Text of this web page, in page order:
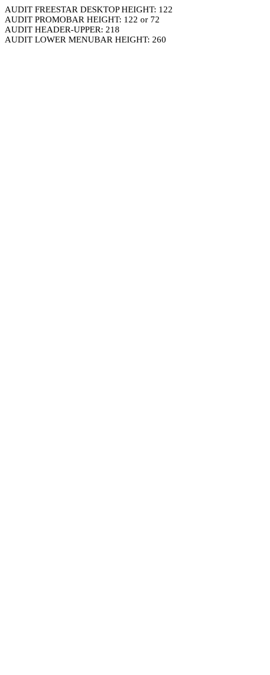
AUDIT FREESTAR DESKTOP HEIGHT: 122
AUDIT PROMOBAR HEIGHT: 122 or 72
AUDIT HEADER-UPPER: 218
AUDIT LOWER MENUBAR HEIGHT: 260